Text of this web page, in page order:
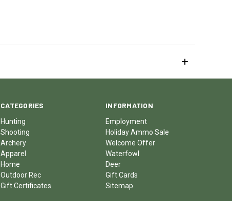
CATEGORIES
Hunting
Shooting
Archery
Apparel
Home
Outdoor Rec
Gift Certificates
INFORMATION
Employment
Holiday Ammo Sale
Welcome Offer
Waterfowl
Deer
Gift Cards
Sitemap